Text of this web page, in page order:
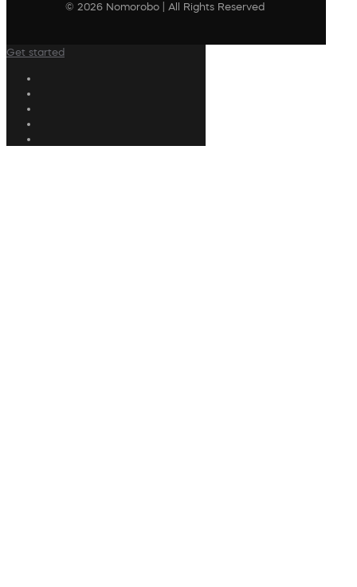
© 2026 Nomorobo | All Rights Reserved
Get started